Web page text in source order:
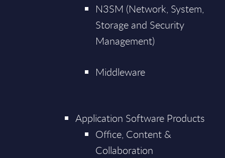
N3SM (Network, System,
Storage and Security
Management)
Middleware
Application Software Products
Office, Content &
Collaboration